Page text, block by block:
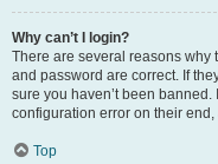
Why can’t I login?
There are several reasons why
and password are correct. If
sure you haven’t been
configuration error on their
Top